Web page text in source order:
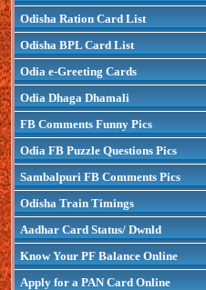
Odisha Ration Card List
Odisha BPL Card List
Odia e-Greeting Cards
Odia Dhaga Dhamali
FB Comments Funny Pics
Odia FB Puzzle Questions Pics
Sambalpuri FB Comments Pics
Odisha Train Timings
Aadhar Card Status/ Dwnld
Know Your PF Balance Online
Apply for a PAN Card Online